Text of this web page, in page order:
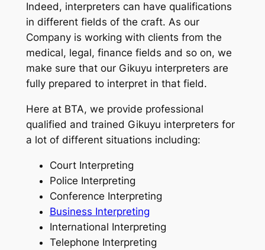
Indeed, interpreters can have qualifications
in different fields of the craft. As our
Company is working with clients from the
medical, legal, finance fields and so on, we
make sure that our Gikuyu interpreters are
fully prepared to interpret in that field.
Here at BTA, we provide professional
qualified and trained Gikuyu interpreters for
a lot of different situations including:
Court Interpreting
Police Interpreting
Conference Interpreting
Business Interpreting
International Interpreting
Telephone Interpreting